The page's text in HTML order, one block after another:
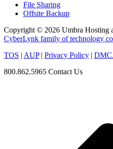
File Sharing
Offsite Backup
Copyright © 2026 Umbra Hosting
CyberLynk family of technology
TOS | AUP| Privacy Policy |
800.862.5965 Contact Us